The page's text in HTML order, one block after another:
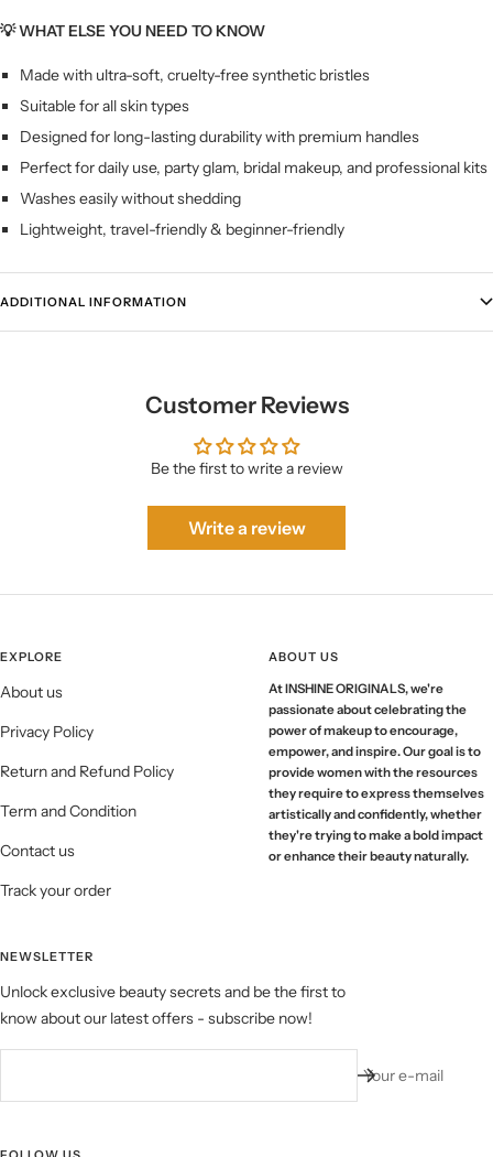
💡 WHAT ELSE YOU NEED TO KNOW
Made with ultra-soft, cruelty-free synthetic bristles
Suitable for all skin types
Designed for long-lasting durability with premium handles
Perfect for daily use, party glam, bridal makeup, and professional kits
Washes easily without shedding
Lightweight, travel-friendly & beginner-friendly
ADDITIONAL INFORMATION
Customer Reviews
Be the first to write a review
Write a review
EXPLORE
About us
Privacy Policy
Return and Refund Policy
Term and Condition
Contact us
Track your order
ABOUT US
At INSHINE ORIGINALS, we're
passionate about celebrating the
power of makeup to encourage,
empower, and inspire. Our goal is to
provide women with the resources
they require to express themselves
artistically and confidently, whether
they're trying to make a bold impact
or enhance their beauty naturally.
NEWSLETTER
Unlock exclusive beauty secrets and be the first to
know about our latest offers - subscribe now!
Your e-mail